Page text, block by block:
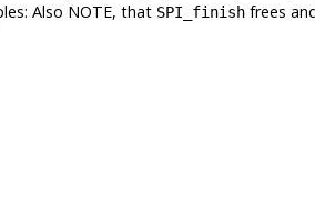
Also NOTE, that SPI_finishfrees